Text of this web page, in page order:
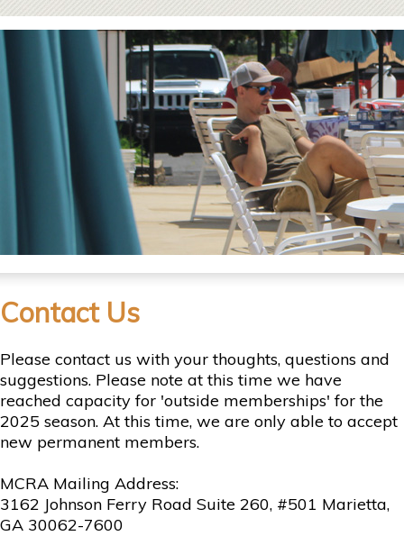
Contact Us
Please contact us with your thoughts, questions and
suggestions. Please note at this time we have
reached capacity for 'outside memberships' for the
2025 season. At this time, we are only able to accept
new permanent members.
MCRA Mailing Address:
3162 Johnson Ferry Road Suite 260, #501 Marietta,
GA 30062-7600